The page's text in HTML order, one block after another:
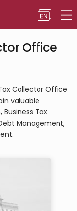
Office
Collector Office
valuable
Tax
Management,